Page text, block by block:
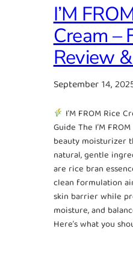
I’M
Cream –
Review
September 14,
I’M FROM Rice
Guide The I’M
beauty moisturizer
natural, gentle
are rice bran
clean formulation
skin barrier while
moisture, and
Here’s what you